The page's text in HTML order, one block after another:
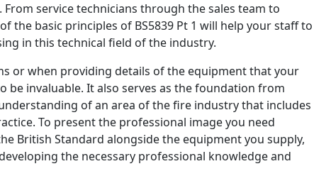
service technicians through the sales team to
the basic principles of BS5839 Pt 1 will help your staff to
in this technical field of the industry.
or when providing details of the equipment that your
be invaluable. It also serves as the foundation from
of an area of the fire industry that includes
To present the professional image you need
British Standard alongside the equipment you supply,
the necessary professional knowledge and